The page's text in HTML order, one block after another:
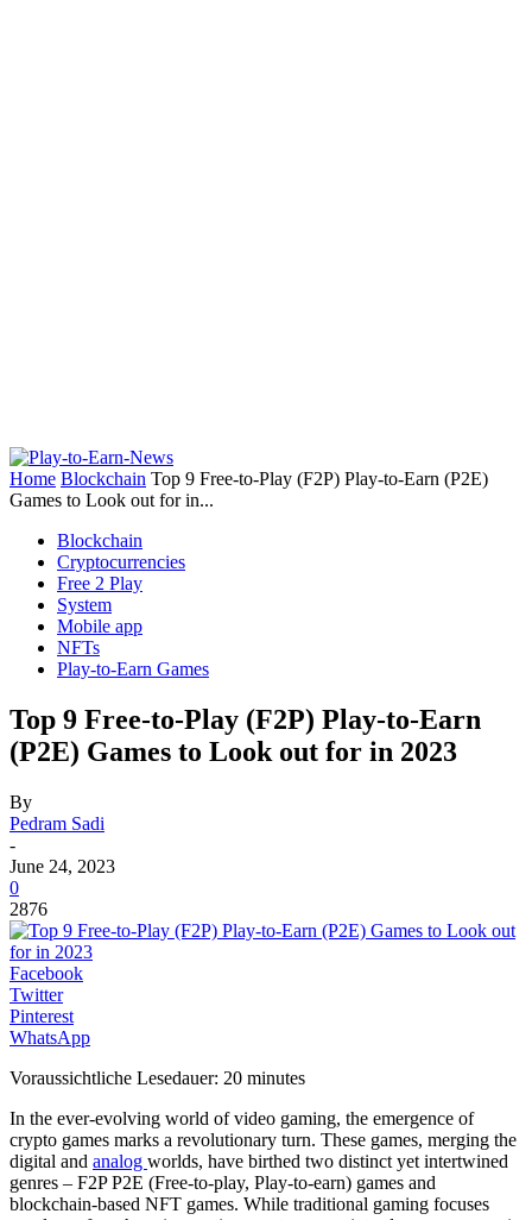
Home Blockchain Top 9 Free-to-Play (F2P) Play-to-Earn (P2E)
Games to Look out for in...
Blockchain
Cryptocurrencies
Free 2 Play
System
Mobile app
NFTs
Play-to-Earn Games
Top 9 Free-to-Play (F2P) Play-to-Earn
(P2E) Games to Look out for in 2023
By
Pedram Sadi
-
June 24, 2023
0
2876
Facebook
Twitter
Pinterest
WhatsApp
Voraussichtliche Lesedauer: 20 minutes
In the ever-evolving world of video gaming, the emergence of
crypto games marks a revolutionary turn. These games, merging the
digital and analog worlds, have birthed two distinct yet intertwined
genres – F2P P2E (Free-to-play, Play-to-earn) games and
blockchain-based NFT games. While traditional gaming focuses